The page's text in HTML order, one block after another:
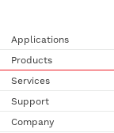
Applications
Products
Services
Support
Company